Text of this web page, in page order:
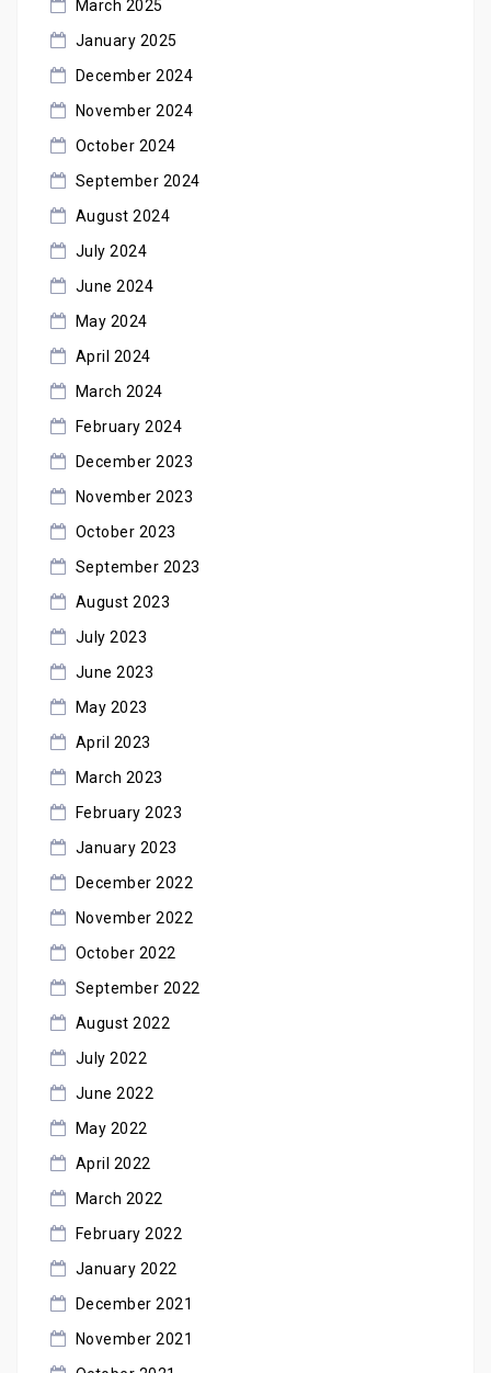
March 2025
January 2025
December 2024
November 2024
October 2024
September 2024
August 2024
July 2024
June 2024
May 2024
April 2024
March 2024
February 2024
December 2023
November 2023
October 2023
September 2023
August 2023
July 2023
June 2023
May 2023
April 2023
March 2023
February 2023
January 2023
December 2022
November 2022
October 2022
September 2022
August 2022
July 2022
June 2022
May 2022
April 2022
March 2022
February 2022
January 2022
December 2021
November 2021